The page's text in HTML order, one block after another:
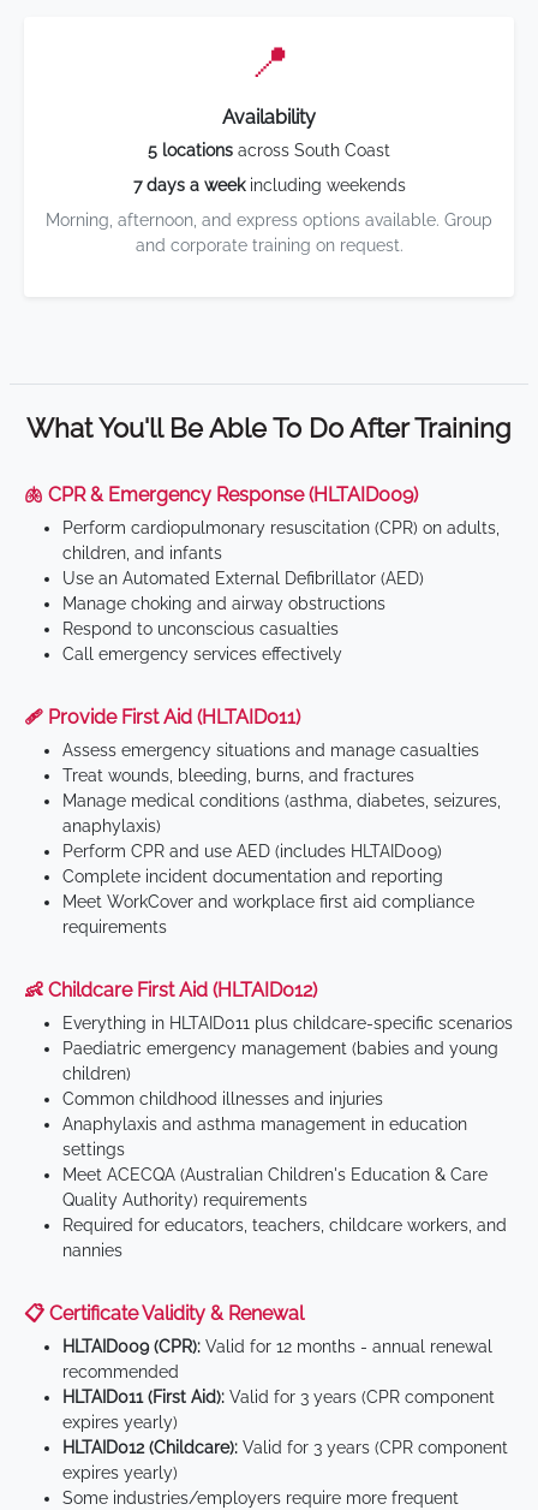
📍
Availability
5 locations across South Coast
7 days a weekincluding weekends
Morning, afternoon, and express options available. Group
and corporate training on request.
What You'll Be Able To Do After Training
🫁 CPR & Emergency Response (HLTAID009)
Perform cardiopulmonary resuscitation (CPR) on adults,
children, and infants
Use an Automated External Defibrillator (AED)
Manage choking and airway obstructions
Respond to unconscious casualties
Call emergency services effectively
🩹 Provide First Aid (HLTAID011)
Assess emergency situations and manage casualties
Treat wounds, bleeding, burns, and fractures
Manage medical conditions (asthma, diabetes, seizures,
anaphylaxis)
Perform CPR and use AED (includes HLTAID009)
Complete incident documentation and reporting
Meet WorkCover and workplace first aid compliance
requirements
👶 Childcare First Aid (HLTAID012)
Everything in HLTAID011 plus childcare-specific scenarios
Paediatric emergency management (babies and young
children)
Common childhood illnesses and injuries
Anaphylaxis and asthma management in education
settings
Meet ACECQA (Australian Children's Education & Care
Quality Authority) requirements
Required for educators, teachers, childcare workers, and
nannies
📋 Certificate Validity & Renewal
HLTAID009 (CPR): Valid for 12 months - annual renewal
recommended
HLTAID011 (First Aid): Valid for 3 years (CPR component
expires yearly)
HLTAID012 (Childcare): Valid for 3 years (CPR component
expires yearly)
Some industries/employers require more frequent